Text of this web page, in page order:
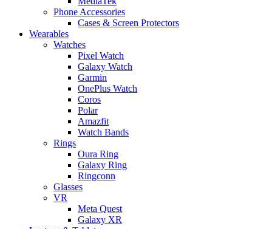
Phone Accessories
Cases & Screen Protectors
Wearables
Watches
Pixel Watch
Galaxy Watch
Garmin
OnePlus Watch
Coros
Polar
Amazfit
Watch Bands
Rings
Oura Ring
Galaxy Ring
Ringconn
Glasses
VR
Meta Quest
Galaxy XR